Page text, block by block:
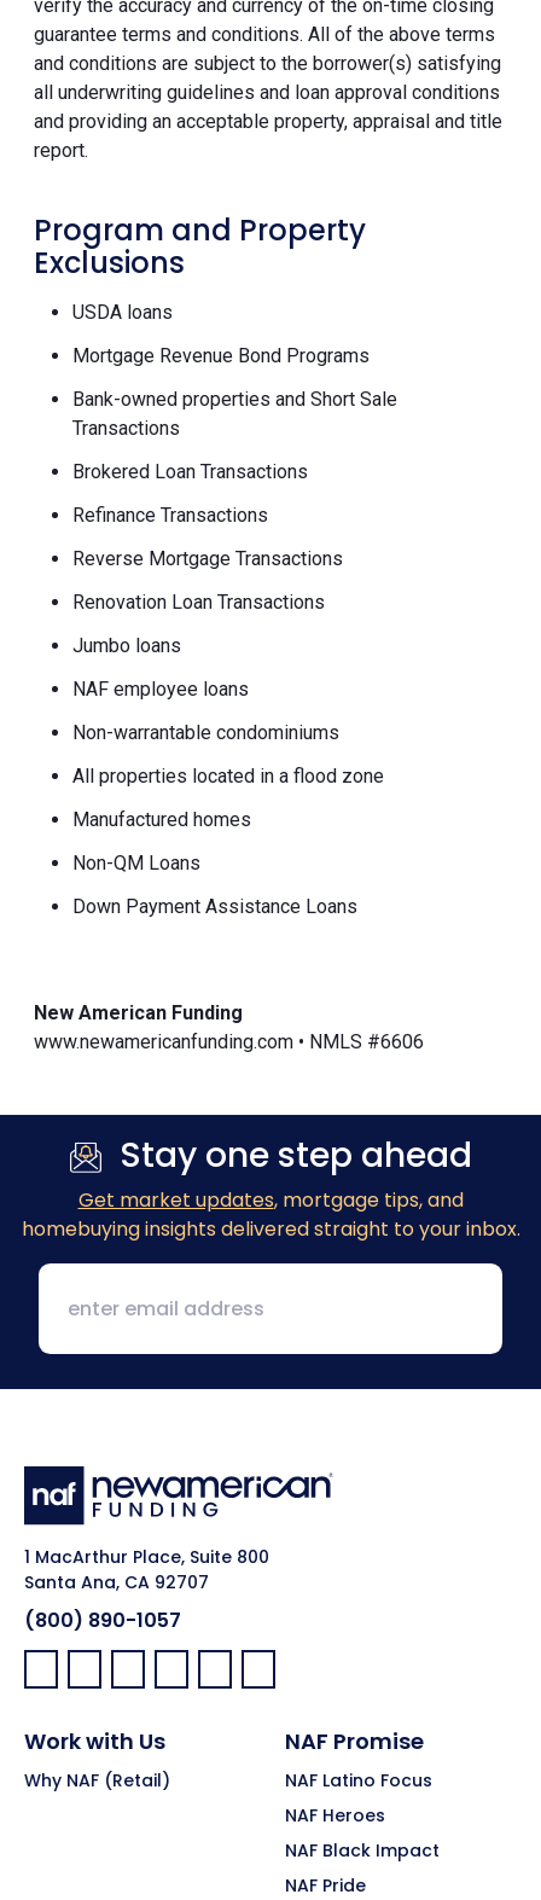
verify the accuracy and currency of the on-time closing
guarantee terms and conditions. All of the above terms
and conditions are subject to the borrower(s) satisfying
all underwriting guidelines and loan approval conditions
and providing an acceptable property, appraisal and title
report.
Program and Property
Exclusions
USDA loans
Mortgage Revenue Bond Programs
Bank-owned properties and Short Sale
Transactions
Brokered Loan Transactions
Refinance Transactions
Reverse Mortgage Transactions
Renovation Loan Transactions
Jumbo loans
NAF employee loans
Non-warrantable condominiums
All properties located in a flood zone
Manufactured homes
Non-QM Loans
Down Payment Assistance Loans
New American Funding
www.newamericanfunding.com • NMLS #6606
Stay one step ahead
Get market updates, mortgage tips, and
homebuying insights delivered straight to your inbox.
1 MacArthur Place, Suite 800
Santa Ana, CA 92707
(800) 890-1057
Facebook:
LinkedIn:
X: YouTube:Instagram:
Pinterest:
Work with Us
Why NAF (Retail)
NAF Promise
NAF Latino Focus
NAF Heroes
NAF Black Impact
NAF Pride